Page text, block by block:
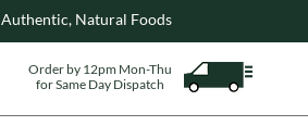
Authentic, Natural Foods
Order by 12pm Mon-Thu
for Same Day Dispatch